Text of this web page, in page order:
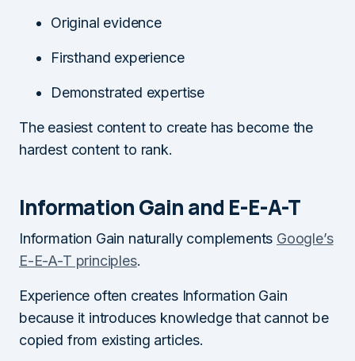
Original evidence
Firsthand experience
Demonstrated expertise
The easiest content to create has become the
hardest content to rank.
Information Gain and E-E-A-T
Information Gain naturally complements Google’s
E-E-A-T principles.
Experience often creates Information Gain
because it introduces knowledge that cannot be
copied from existing articles.